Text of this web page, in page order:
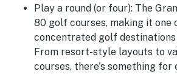
Play a round (or four): The
80 golf courses, making it one
concentrated golf
From resort-style layouts to
courses, there's something for